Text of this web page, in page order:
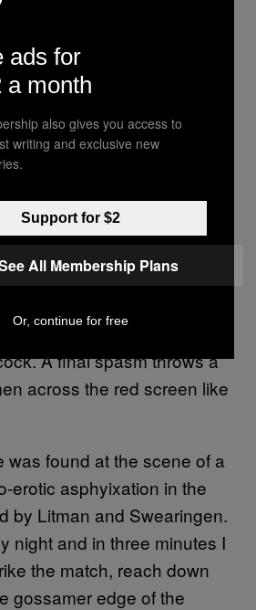
orgasm by cutting
inducing a sense of
But, obviously, most
just thrilled as shit to be
and dangerous.
wrote about it loads. In
describes the experiences
hung: “Green sparks
eyes and sweet
through his neck down
contracting the body in
His whole body squeezes
A final spasm throws a
across the red screen like
was found at the scene of a
erotic asphyixation in the
by Litman and Swearingen.
night and in three minutes I
the match, reach down
gossamer edge of the
ads for
a month
also gives you access to
writing and exclusive new
Support for $2
All Membership Plans
Or, continue for free